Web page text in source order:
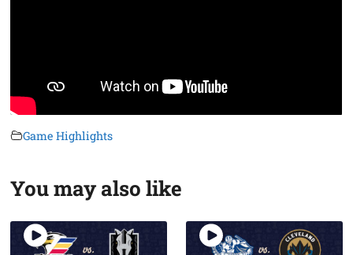
Game Highlights
You may also like